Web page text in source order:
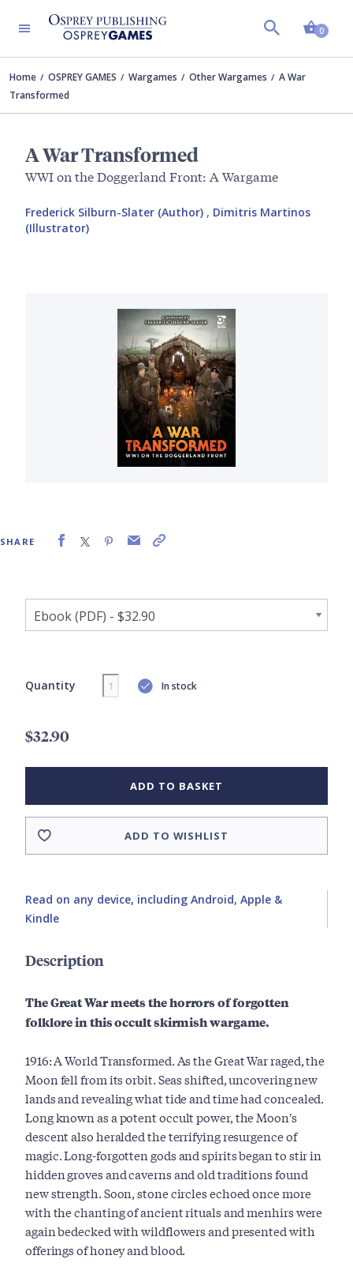
0
Home OSPREY GAMES Wargames Other Wargames
A War
Transformed
A War Transformed
WWI on the Doggerland Front: A Wargame
Frederick Silburn-Slater (Author) , Dimitris Martinos
(Illustrator)
SHARE
Quantity In stock
$32.90
ADD TO BASKET
ADD TO WISHLIST
Read on any device, including Android, Apple &
Kindle
Description
The Great War meets the horrors of forgotten
folklore in this occult skirmish wargame.
1916: A World Transformed. As the Great War raged, the
Moon fell from its orbit. Seas shifted, uncovering new
lands and revealing what tide and time had concealed.
Long known as a potent occult power, the Moon's
descent also heralded the terrifying resurgence of
magic. Long-forgotten gods and spirits began to stir in
hidden groves and caverns and old traditions found
new strength. Soon, stone circles echoed once more
with the chanting of ancient rituals and menhirs were
again bedecked with wildflowers and presented with
offerings of honey and blood.